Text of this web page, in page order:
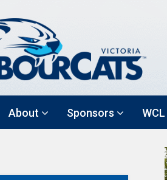
About Sponsors WCL